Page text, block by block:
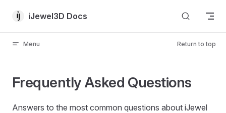
Skip to content
iJewel3D Docs
Menu Return to top
Frequently Asked Questions
Answers to the most common questions about iJewel